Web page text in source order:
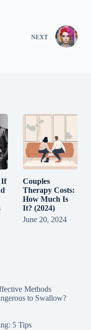
NEXT
If
Couples
Therapy Costs:
How Much Is
It? (2024)
June 20, 2024
Methods
to Swallow?
5 Tips